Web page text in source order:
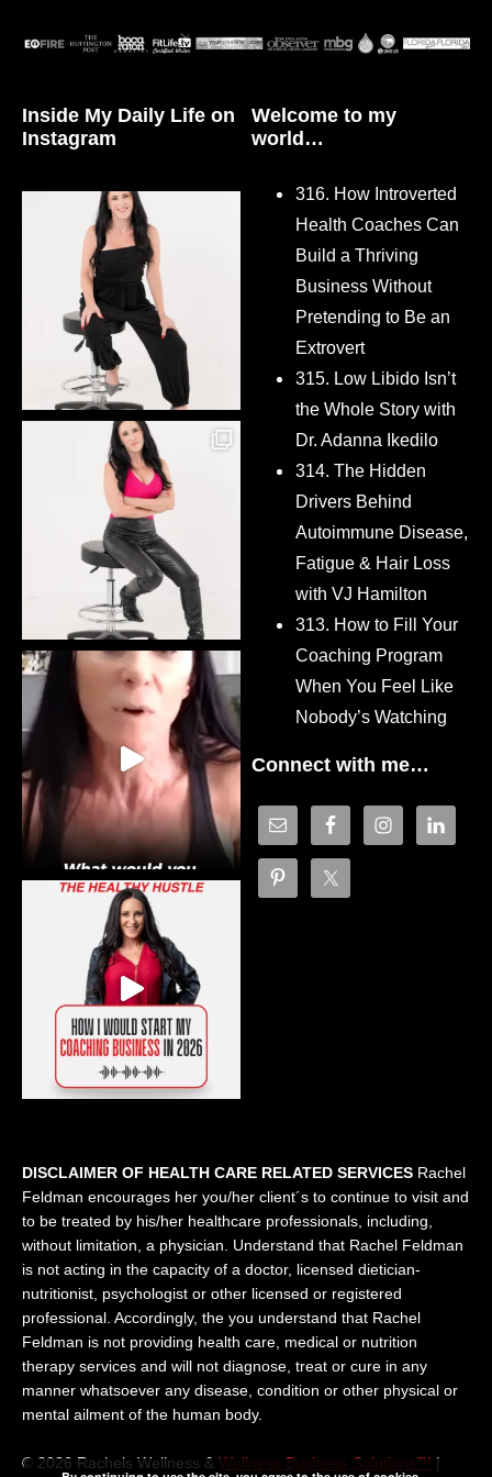
Inside My Daily Life on
Instagram
Welcome to my
world…
316. How Introverted
Health Coaches Can
Build a Thriving
Business Without
Pretending to Be an
Extrovert
315. Low Libido Isn’t
the Whole Story with
Dr. Adanna Ikedilo
314. The Hidden
Drivers Behind
Autoimmune Disease,
Fatigue & Hair Loss
with VJ Hamilton
313. How to Fill Your
Coaching Program
When You Feel Like
Nobody’s Watching
Connect with me…
DISCLAIMER OF HEALTH CARE RELATED SERVICES Rachel
Feldman encourages her you/her client´s to continue to visit and
to be treated by his/her healthcare professionals, including,
without limitation, a physician. Understand that Rachel Feldman
is not acting in the capacity of a doctor, licensed dietician-
nutritionist, psychologist or other licensed or registered
professional. Accordingly, the you understand that Rachel
Feldman is not providing health care, medical or nutrition
therapy services and will not diagnose, treat or cure in any
manner whatsoever any disease, condition or other physical or
mental ailment of the human body.
© 2026 Rachels Wellness & Wellness Business Solutions™ |